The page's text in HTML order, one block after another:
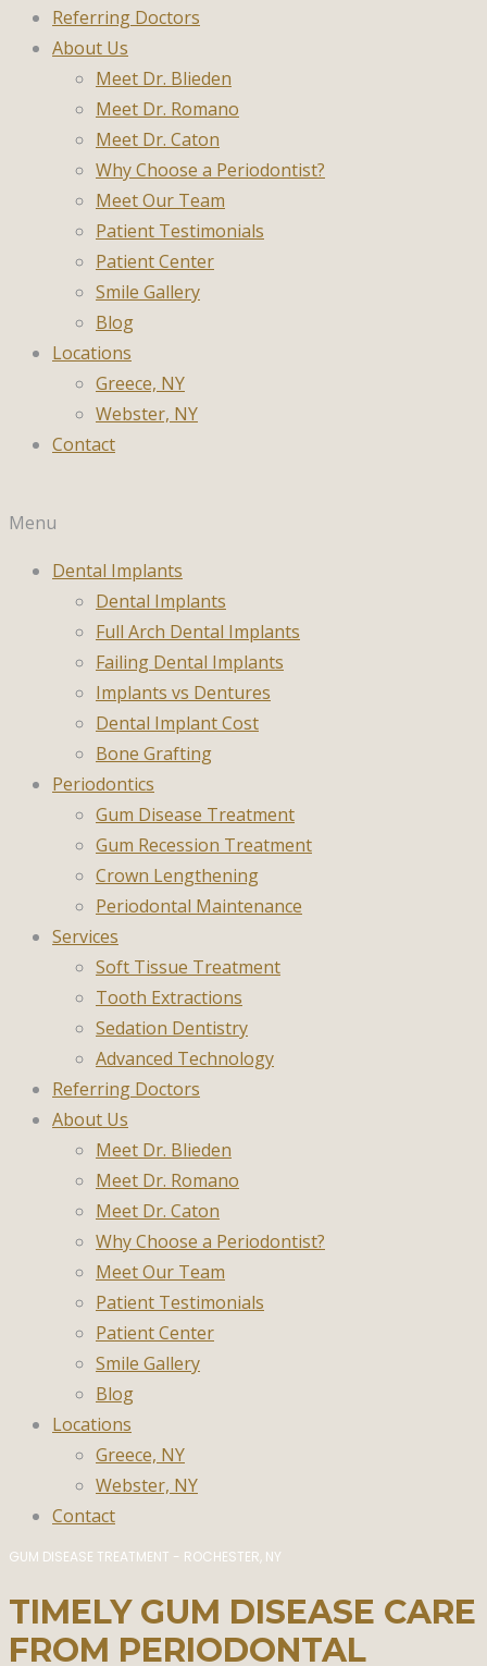
Referring Doctors
About Us
Meet Dr. Blieden
Meet Dr. Romano
Meet Dr. Caton
Why Choose a Periodontist?
Meet Our Team
Patient Testimonials
Patient Center
Smile Gallery
Blog
Locations
Greece, NY
Webster, NY
Contact
Menu
Dental Implants
Dental Implants
Full Arch Dental Implants
Failing Dental Implants
Implants vs Dentures
Dental Implant Cost
Bone Grafting
Periodontics
Gum Disease Treatment
Gum Recession Treatment
Crown Lengthening
Periodontal Maintenance
Services
Soft Tissue Treatment
Tooth Extractions
Sedation Dentistry
Advanced Technology
Referring Doctors
About Us
Meet Dr. Blieden
Meet Dr. Romano
Meet Dr. Caton
Why Choose a Periodontist?
Meet Our Team
Patient Testimonials
Patient Center
Smile Gallery
Blog
Locations
Greece, NY
Webster, NY
Contact
GUM DISEASE TREATMENT - ROCHESTER, NY
TIMELY GUM DISEASE CARE
FROM PERIODONTAL